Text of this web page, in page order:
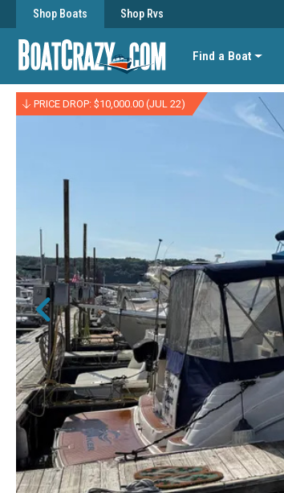
Find a Boat
Shop Boats Shop Rvs
PRICE DROP: $10,000.00 (JUL 22)